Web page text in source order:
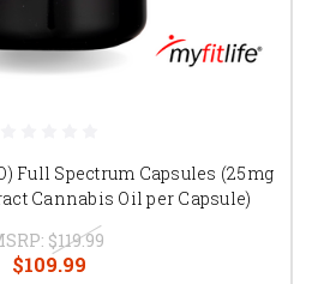
Full Spectrum Capsules (25mg
Cannabis Oil per Capsule)
$119.99
$109.99